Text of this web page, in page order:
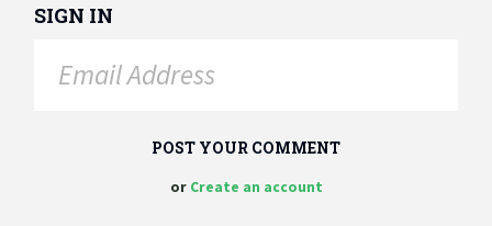
SIGN IN
or Create an account